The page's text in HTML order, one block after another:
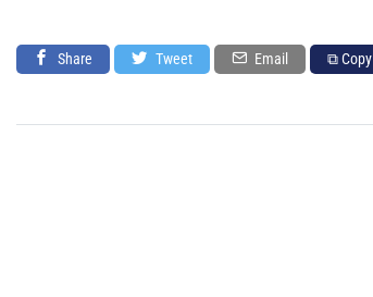
Share Tweet Email ⧉ Copy